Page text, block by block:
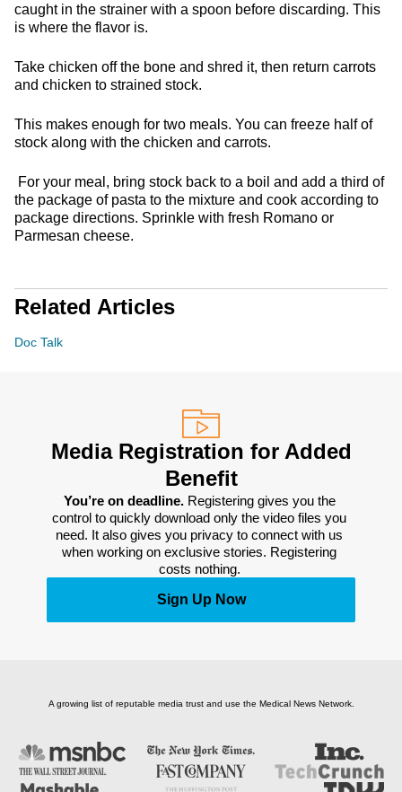
caught in the strainer with a spoon before discarding. This
is where the flavor is.
Take chicken off the bone and shred it, then return carrots
and chicken to strained stock.
This makes enough for two meals. You can freeze half of
stock along with the chicken and carrots.
For your meal, bring stock back to a boil and add a third of
the package of pasta to the mixture and cook according to
package directions. Sprinkle with fresh Romano or
Parmesan cheese.
Related Articles
Doc Talk
Media Registration for Added
Benefit
You’re on deadline. Registering gives you the
control to quickly download only the video files you
need. It also gives you privacy to connect with us
when working on exclusive stories. Registering
costs nothing.
Sign Up Now
A growing list of reputable media trust and use the Medical News Network.